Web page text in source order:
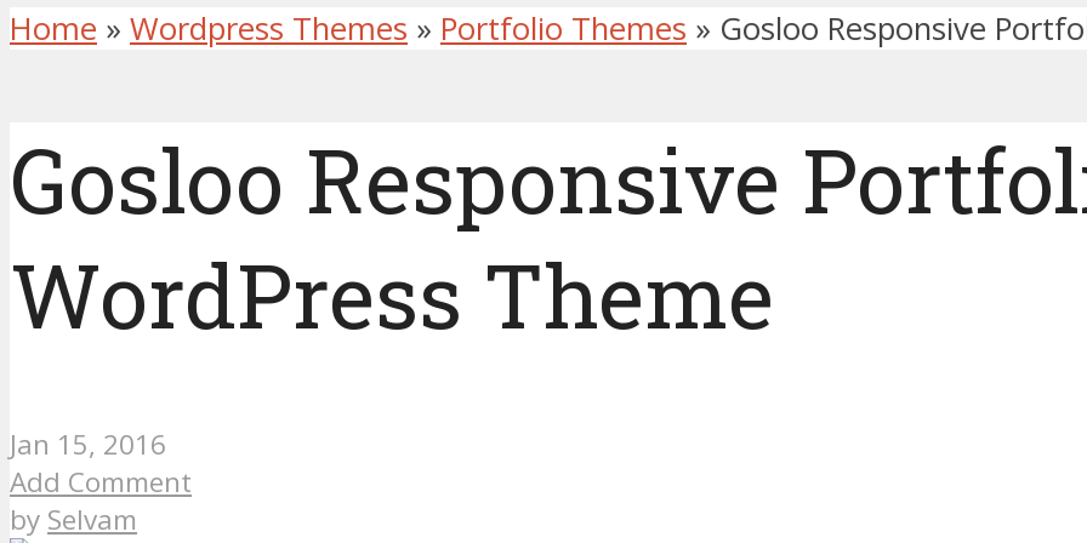
Home » Wordpress Themes » Portfolio Themes » Gosloo Responsive
Gosloo Responsive
WordPress Theme
Jan 15, 2016
Add Comment
by Selvam